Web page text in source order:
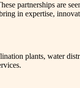
partnerships are
in expertise,
plants, water